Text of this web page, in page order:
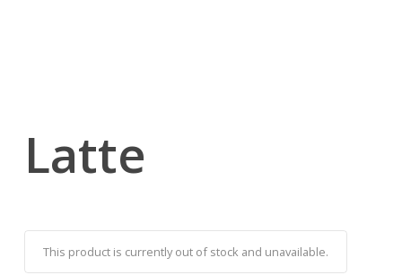
Latte
This product is currently out of stock and unavailable.